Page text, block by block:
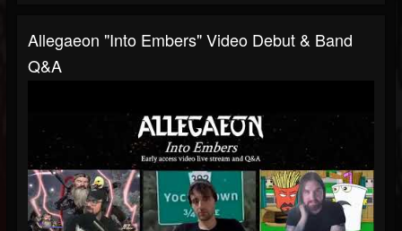
Allegaeon "Into Embers" Video Debut & Band
Q&A